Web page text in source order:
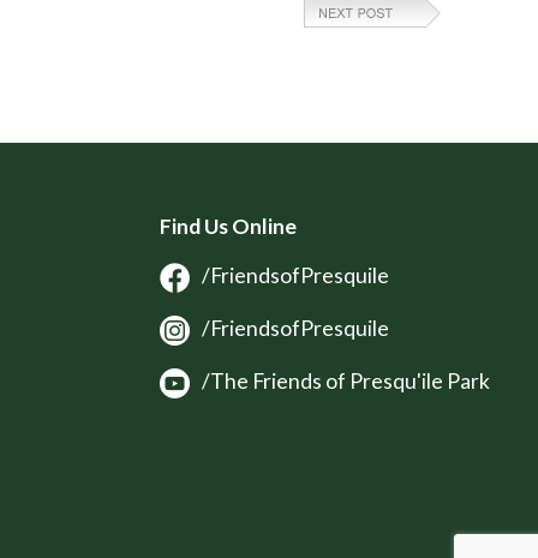
Find Us Online
/FriendsofPresquile
/FriendsofPresquile
/The Friends of Presqu'ile Park